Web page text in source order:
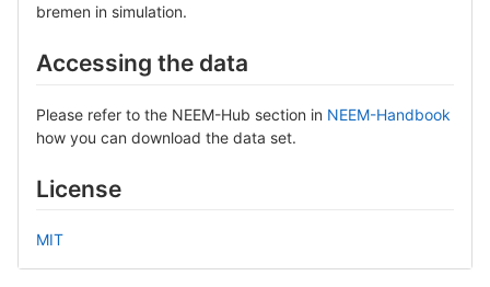
bremen in simulation.
Accessing the data
Please refer to the NEEM-Hub section in NEEM-Handbook
how you can download the data set.
License
MIT